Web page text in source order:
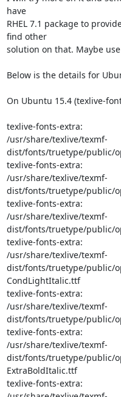
have
RHEL 7.1 package to
find other
solution on that. Maybe
Below is the details for
On Ubuntu 15.4 (texlive-
texlive-fonts-extra:
/usr/share/texlive/texmf-
dist/fonts/truetype/public/
texlive-fonts-extra:
/usr/share/texlive/texmf-
dist/fonts/truetype/public/
texlive-fonts-extra:
/usr/share/texlive/texmf-
dist/fonts/truetype/public/
texlive-fonts-extra:
/usr/share/texlive/texmf-
dist/fonts/truetype/public/
CondLightItalic.ttf
texlive-fonts-extra:
/usr/share/texlive/texmf-
dist/fonts/truetype/public/
texlive-fonts-extra:
/usr/share/texlive/texmf-
dist/fonts/truetype/public/
ExtraBoldItalic.ttf
texlive-fonts-extra: